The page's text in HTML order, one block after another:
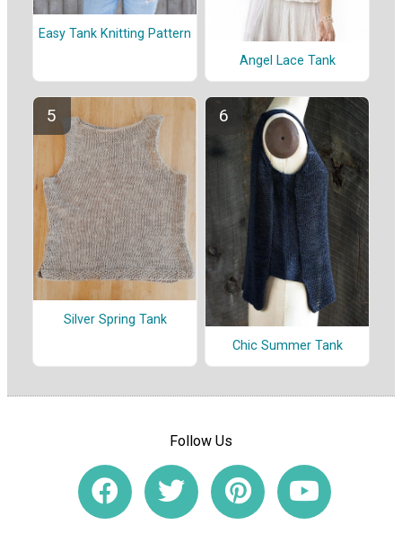
Easy Tank Knitting Pattern
Angel Lace Tank
Silver Spring Tank
Chic Summer Tank
Follow Us